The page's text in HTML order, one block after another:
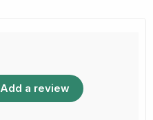
Add a review